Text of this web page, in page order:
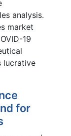
analysis.
market
19
lucrative
for